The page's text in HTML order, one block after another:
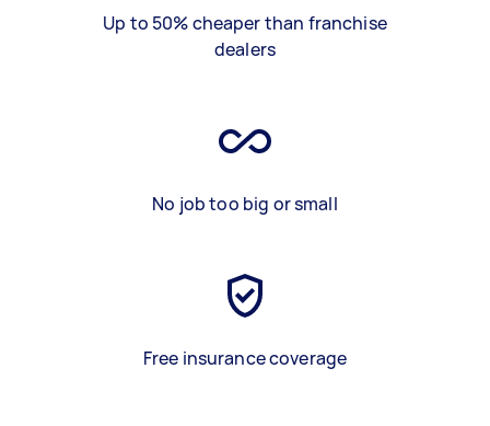
Up to 50% cheaper than franchise
dealers
No job too big or small
Free insurance coverage